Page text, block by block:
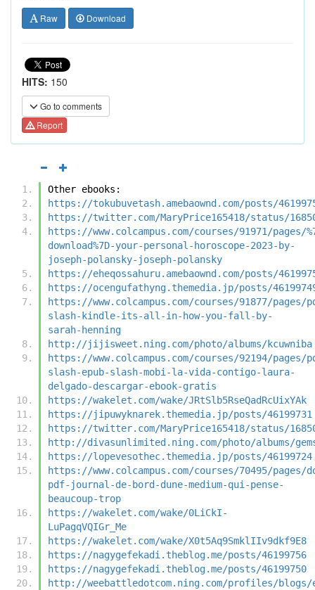
Raw Download
HITS: 150
Go to comments
Report
Other ebooks:
https://tokubuvetash.amebaownd.com/posts/
https://twitter.com/MaryPrice165418/status/
https://www.colcampus.com/courses/91971/pages/
download%7D-your-personal-horoscope-2023-by-
joseph-polansky-joseph-polansky
https://eheqossahuru.amebaownd.com/posts/
https://ocengufathyng.themedia.jp/posts/
https://www.colcampus.com/courses/91877/pages/
slash-kindle-its-all-in-how-you-fall-by-
sarah-henning
http://jijisweet.ning.com/photo/albums/kcuwniba
https://www.colcampus.com/courses/92194/pages/
slash-epub-slash-mobi-la-vida-contigo-laura-
delgado-descargar-ebook-gratis
https://wakelet.com/wake/JRtSlb5RseQadRcUixYAk
https://jipuwyknarek.themedia.jp/posts/46199731
https://twitter.com/MaryPrice165418/status/
http://divasunlimited.ning.com/photo/albums/
https://lopevesothec.themedia.jp/posts/46199724
https://www.colcampus.com/courses/70495/pages/
pdf-journal-de-bord-dune-medium-qui-pense-
beaucoup-trop
https://wakelet.com/wake/0LiCkI-
LuPagqVQIGr_Me
https://wakelet.com/wake/X0t5Aq9SmklIIv9dkf9E8
https://nagygefekadi.theblog.me/posts/46199756
https://nagygefekadi.theblog.me/posts/46199750
http://weebattledotcom.ning.com/profiles/blogs/